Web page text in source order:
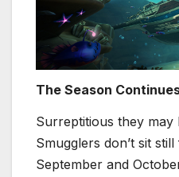
The Season
Surreptitious they may
Smugglers don’t sit
September and